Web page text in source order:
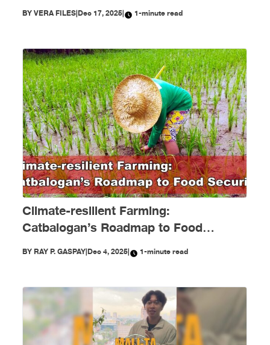
BYVERA FILES|Dec 17, 2025| 1-minute read
Climate-resilient Farming:
Catbalogan’s Roadmap to Food
Security
BY RAY P. GASPAY|Dec 4, 2025| 1-minute read